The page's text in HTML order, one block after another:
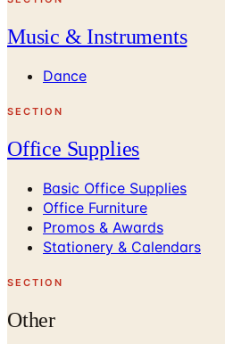
Music & Instruments
Dance
SECTION
Office Supplies
Basic Office Supplies
Office Furniture
Promos & Awards
Stationery & Calendars
SECTION
Other